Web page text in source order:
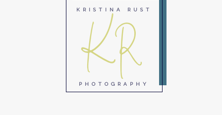
KR
KRISTINA RUST
PHOTOGRAPHY